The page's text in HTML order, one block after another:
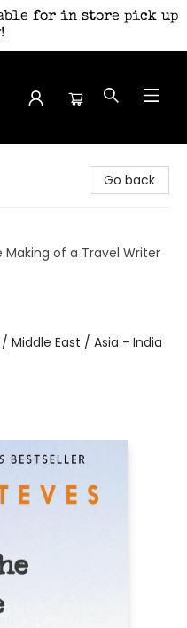
for in store pick up
Go back
of a Travel Writer
Middle East / Asia - India